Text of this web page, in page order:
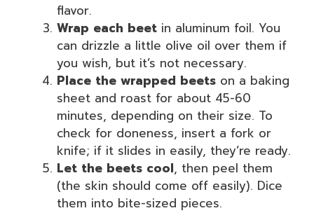
flavor.
Wrap each beet in aluminum foil. You
can drizzle a little olive oil over them if
you wish, but it’s not necessary.
Place the wrapped beets on a baking
sheet and roast for about 45-60
minutes, depending on their size. To
check for doneness, insert a fork or
knife; if it slides in easily, they’re ready.
Let the beets cool, then peel them
(the skin should come off easily). Dice
them into bite-sized pieces.